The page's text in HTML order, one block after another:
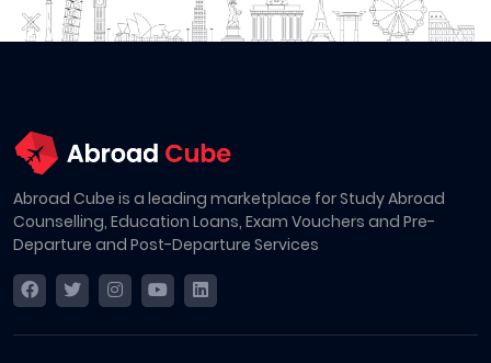
Abroad Cube is a leading marketplace for Study Abroad
Counselling, Education Loans, Exam Vouchers and Pre-
Departure and Post-Departure Services